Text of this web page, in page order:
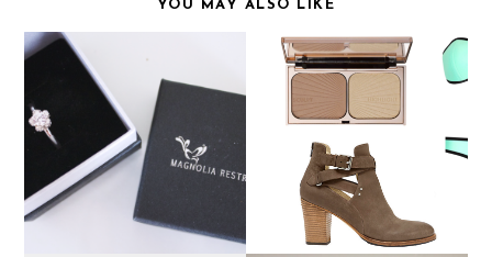
YOU MAY ALSO LIKE
MAGNOLIA RESTREPO
RING FROM JEWEL
STREET
THE BIRTHDAY
WISHLIST